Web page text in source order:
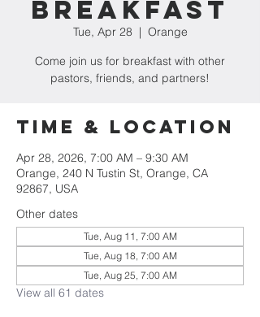
Breakfast
Tue, Apr 28
  |
Orange
Come join us for breakfast with other
pastors, friends, and partners!
Time & Location
Apr 28, 2026, 7:00 AM – 9:30 AM
Orange, 240 N Tustin St, Orange, CA
92867, USA
Other dates
Tue, Aug 11, 7:00 AM
Tue, Aug 18, 7:00 AM
Tue, Aug 25, 7:00 AM
View all 61 dates